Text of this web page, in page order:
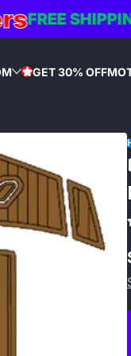
SHIPPING
STARGET 30% OFF